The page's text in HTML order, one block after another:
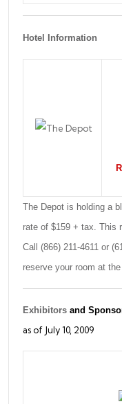
Hotel Information
The Depot is holding a
rate of $159 + tax. This
Call (866) 211-4611 or
reserve your room at
Exhibitors and
as of July 10, 2009